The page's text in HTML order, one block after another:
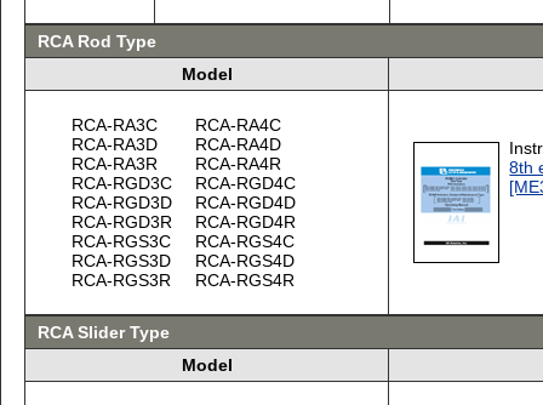
RCA Rod Type
Model
RCA-RA3C
RCA-RA3D
RCA-RA3R
RCA-RGD3C
RCA-RGD3D
RCA-RGD3R
RCA-RGS3C
RCA-RGS3D
RCA-RGS3R
RCA-RA4C
RCA-RA4D
RCA-RA4R
RCA-RGD4C
RCA-RGD4D
RCA-RGD4R
RCA-RGS4C
RCA-RGS4D
RCA-RGS4R
8th
RCA Slider Type
Model